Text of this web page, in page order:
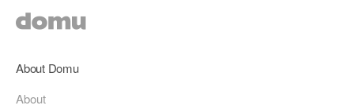
About Domu
About